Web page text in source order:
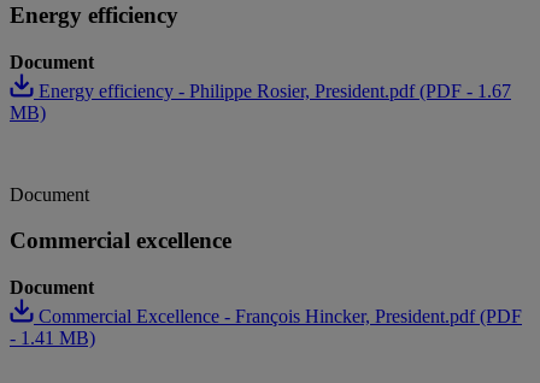
Energy efficiency
Document
Energy efficiency - Philippe Rosier, President.pdf (PDF - 1.67
MB)
Document
Commercial excellence
Document
Commercial Excellence - François Hincker, President.pdf (PDF
- 1.41 MB)